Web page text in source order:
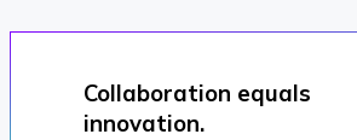
Collaboration equals
innovation.